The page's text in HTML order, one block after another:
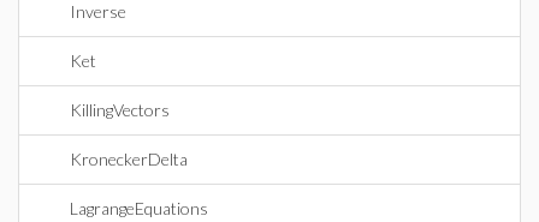
Inverse
Ket
KillingVectors
KroneckerDelta
LagrangeEquations